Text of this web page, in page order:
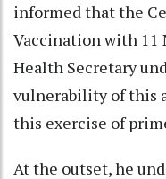
informed that the
Vaccination with 11
Health Secretary
vulnerability of this
this exercise of
At the outset, he